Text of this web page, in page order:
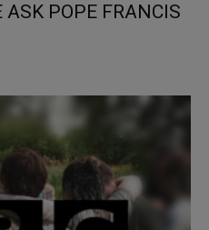
ASK POPE FRANCIS